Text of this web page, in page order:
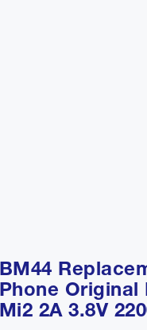
BM44
Phone
Mi2 2A 3.8V